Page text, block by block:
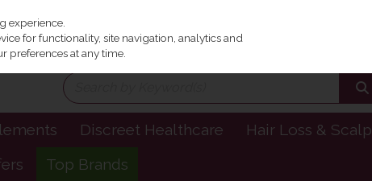
Discreet Healthcare Hair Loss & Scalp
Top Brands
experience.
for functionality, site navigation, analytics and
preferences at any time.